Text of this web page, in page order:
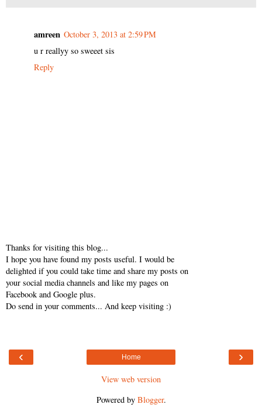
amreen October 3, 2013 at 2:59 PM
u r reallyy so sweeet sis
Reply
Thanks for visiting this blog...
I hope you have found my posts useful. I would be
delighted if you could take time and share my posts on
your social media channels and like my pages on
Facebook and Google plus.
Do send in your comments... And keep visiting :)
‹ ›
Home
View web version
Powered by Blogger.